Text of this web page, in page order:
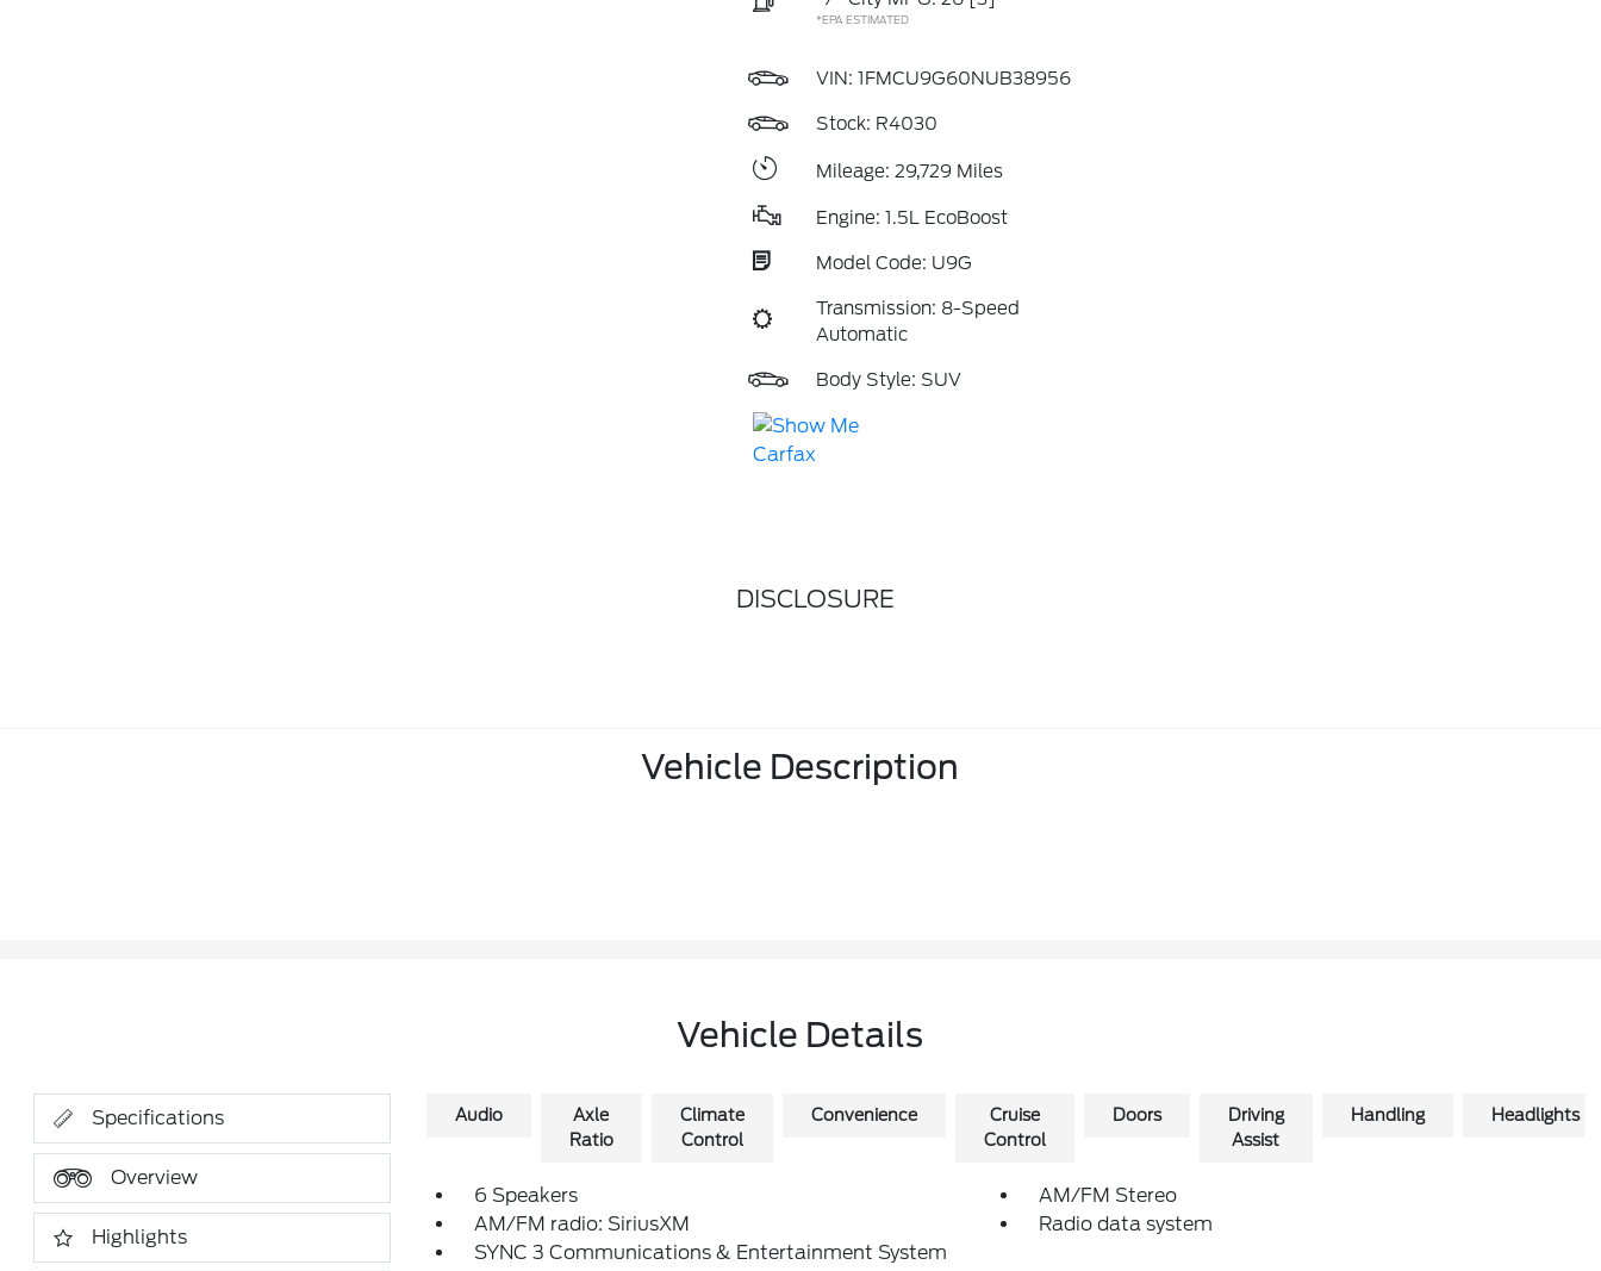
*EPA ESTIMATED
VIN: 1FMCU9G60NUB38956
Stock: R4030
Mileage: 29,729 Miles
Engine: 1.5L EcoBoost
Model Code: U9G
Transmission: 8-Speed
Automatic
Body Style: SUV
DISCLOSURE
Vehicle Description
Vehicle Details
Specifications
Overview
Highlights
Audio
Axle
Ratio
Climate
Control
Convenience
Cruise
Control
Doors
Driving
Assist
Handling Headlights
6 Speakers
AM/FM Stereo
AM/FM radio: SiriusXM
Radio data system
SYNC 3 Communications & Entertainment System